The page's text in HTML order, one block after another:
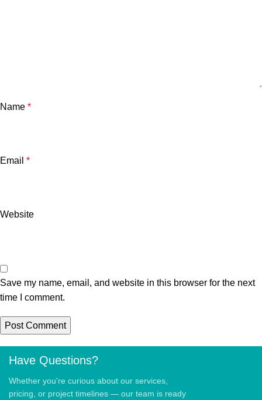
Name *
Email *
Website
Save my name, email, and website in this browser for the next
time I comment.
Have Questions?
Whether you're curious about our services,
pricing, or project timelines — our team is ready